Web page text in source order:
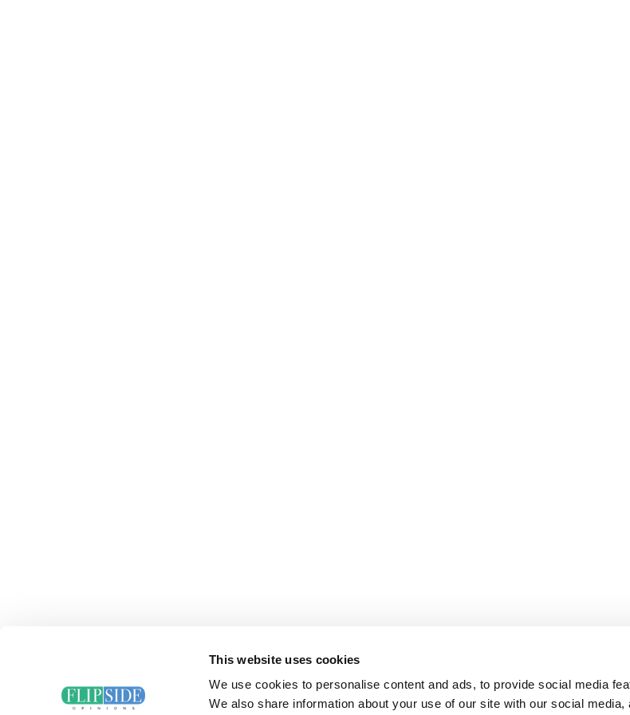
This website uses cookies
We use cookies to personalise content and ads, to provide social media
We also share information about your use of our site with our social media,